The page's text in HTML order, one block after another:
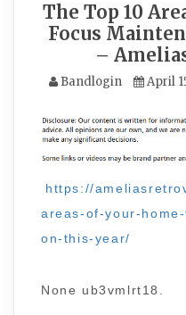
The Top 10
Focus
–
Bandlogin April
https://
areas-of-your-
on-this-year/
None ub3vmlrt18.